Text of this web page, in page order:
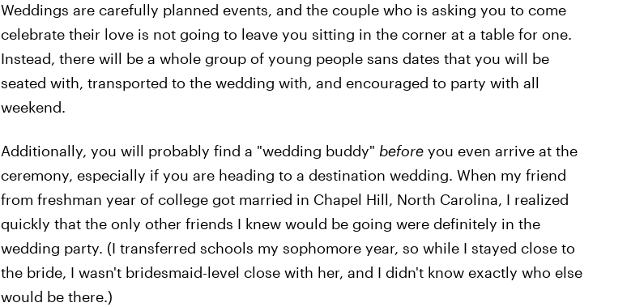
Weddings are carefully planned events, and the couple who is asking you to come
celebrate their love is not going to leave you sitting in the corner at a table for one.
Instead, there will be a whole group of young people sans dates that you will be
seated with, transported to the wedding with, and encouraged to party with all
weekend.
Additionally, you will probably find a "wedding buddy" beforeyou even arrive at the
ceremony, especially if you are heading to a destination wedding. When my friend
from freshman year of college got married in Chapel Hill, North Carolina, I realized
quickly that the only other friends I knew would be going were definitely in the
wedding party. (I transferred schools my sophomore year, so while I stayed close to
the bride, I wasn't bridesmaid-level close with her, and I didn't know exactly who else
would be there.)